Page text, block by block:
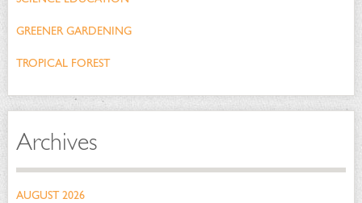
GREENER GARDENING
TROPICAL FOREST
Archives
AUGUST 2026